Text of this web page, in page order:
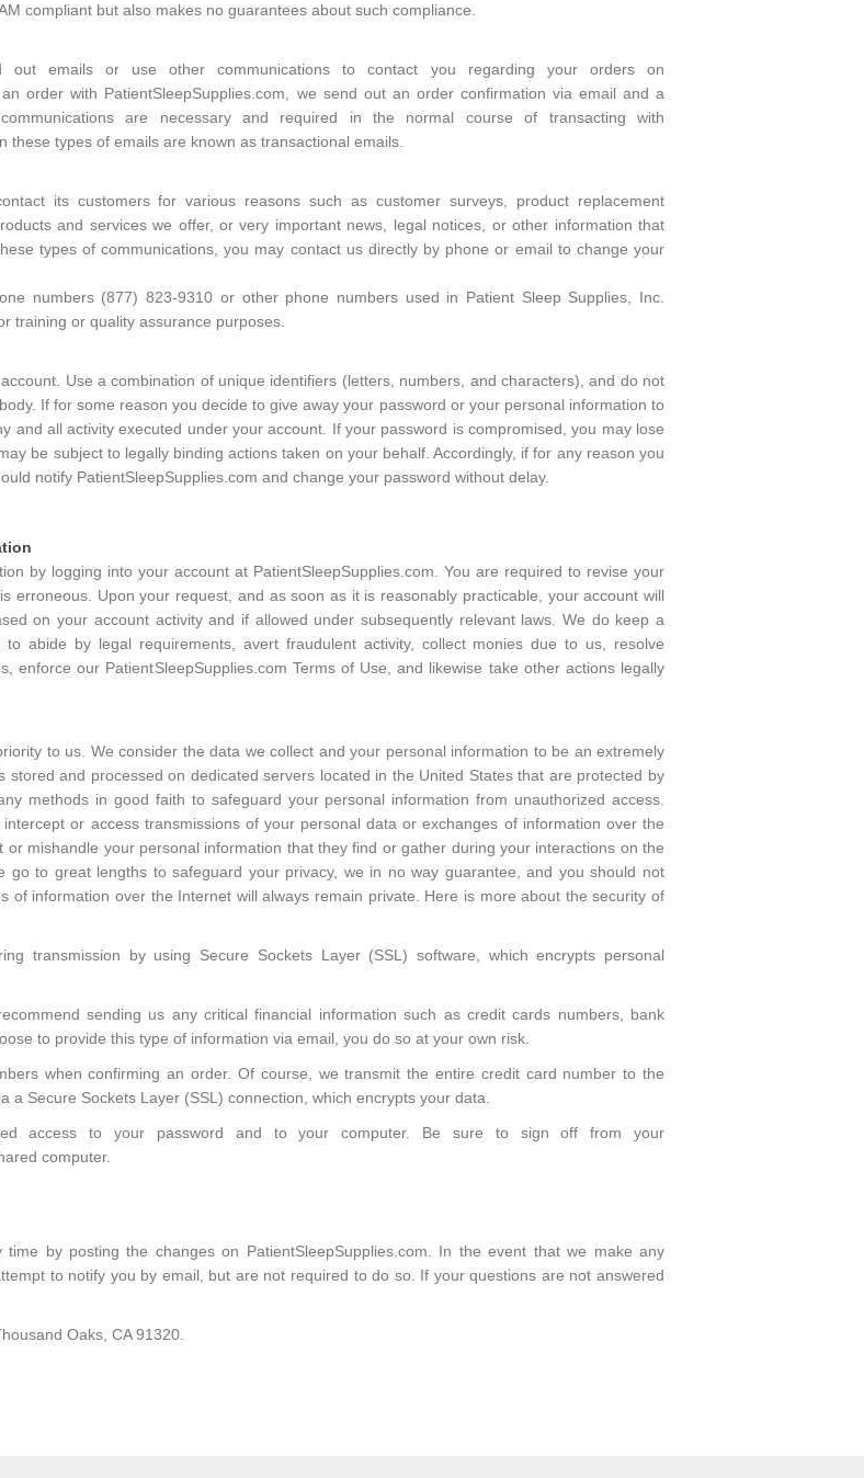
compliant but also makes no guarantees about such compliance.
out emails or use other communications to contact you regarding your orders on
order with PatientSleepSupplies.com, we send out an order confirmation via email and a
are necessary and required in the normal course of transacting with
types of emails are known as transactional emails.
its customers for various reasons such as customer surveys, product replacement
and services we offer, or very important news, legal notices, or other information that
types of communications, you may contact us directly by phone or email to change your
numbers (877) 823-9310 or other phone numbers used in Patient Sleep Supplies, Inc.
training or quality assurance purposes.
Use a combination of unique identifiers (letters, numbers, and characters), and do not
If for some reason you decide to give away your password or your personal information to
and all activity executed under your account. If your password is compromised, you may lose
be subject to legally binding actions taken on your behalf. Accordingly, if for any reason you
notify PatientSleepSupplies.com and change your password without delay.
by logging into your account at PatientSleepSupplies.com. You are required to revise your
erroneous. Upon your request, and as soon as it is reasonably practicable, your account will
on your account activity and if allowed under subsequently relevant laws. We do keep a
abide by legal requirements, avert fraudulent activity, collect monies due to us, resolve
enforce our PatientSleepSupplies.com Terms of Use, and likewise take other actions legally
to us. We consider the data we collect and your personal information to be an extremely
and processed on dedicated servers located in the United States that are protected by
methods in good faith to safeguard your personal information from unauthorized access.
or access transmissions of your personal data or exchanges of information over the
mishandle your personal information that they find or gather during your interactions on the
go to great lengths to safeguard your privacy, we in no way guarantee, and you should not
of information over the Internet will always remain private. Here is more about the security of
transmission by using Secure Sockets Layer (SSL) software, which encrypts personal
sending us any critical financial information such as credit cards numbers, bank
to provide this type of information via email, you do so at your own risk.
when confirming an order. Of course, we transmit the entire credit card number to the
Secure Sockets Layer (SSL) connection, which encrypts your data.
access to your password and to your computer. Be sure to sign off from your
computer.
by posting the changes on PatientSleepSupplies.com. In the event that we make any
to notify you by email, but are not required to do so. If your questions are not answered
Oaks, CA 91320.